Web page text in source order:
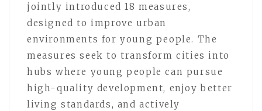
jointly introduced 18 measures,
designed to improve urban
environments for young people. The
measures seek to transform cities into
hubs where young people can pursue
high-quality development, enjoy better
living standards, and actively